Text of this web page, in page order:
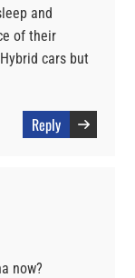
and
of their
cars but
Reply
now?